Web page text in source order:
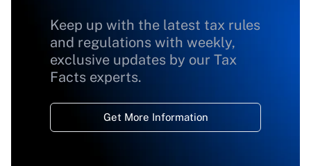
Keep up with the latest tax rules
and regulations with weekly,
exclusive updates by our Tax
Facts experts.
Get More Information